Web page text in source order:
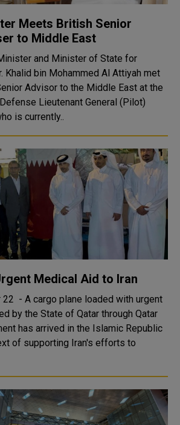
Meets British Senior
to Middle East
and Minister of State for
Khalid bin Mohammed Al Attiyah met
Advisor to the Middle East at the
Lieutenant General (Pilot)
is currently..
Medical Aid to Iran
22 - A cargo plane loaded with urgent
by the State of Qatar through Qatar
has arrived in the Islamic Republic
of supporting Iran's efforts to